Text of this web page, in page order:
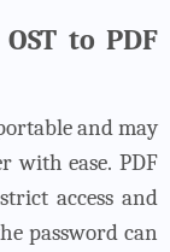
to PDF
and may
with ease. PDF
access and
password can